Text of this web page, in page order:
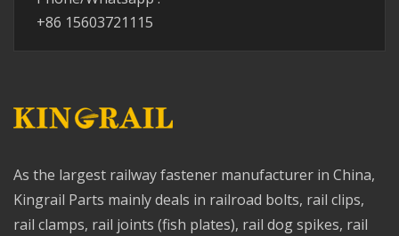
+86 15603721115
As the largest railway fastener manufacturer in China,
Kingrail Parts mainly deals in railroad bolts, rail clips,
rail clamps, rail joints (fish plates), rail dog spikes, rail